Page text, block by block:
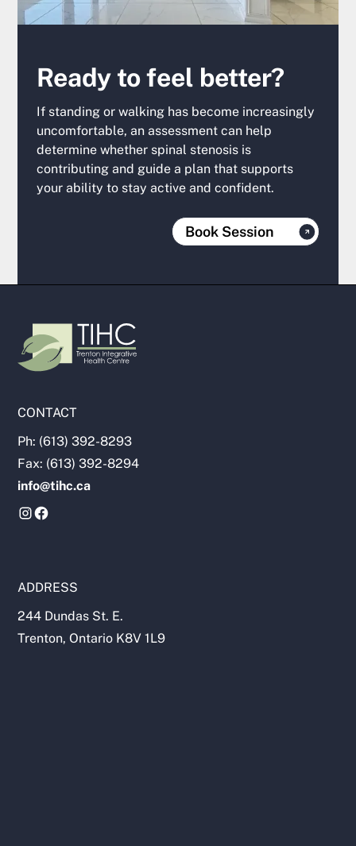
Ready to feel better?
If standing or walking has become increasingly
uncomfortable, an assessment can help
determine whether spinal stenosis is
contributing and guide a plan that supports
your ability to stay active and confident.‍
Book Session
CONTACT
Ph: (613) 392-8293
Fax: (613) 392-8294
info@tihc.ca
ADDRESS
244 Dundas St. E.
Trenton, Ontario K8V 1L9